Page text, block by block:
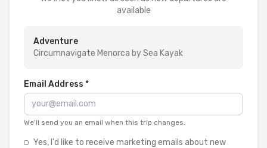
available
Adventure
Circumnavigate Menorca by Sea Kayak
Email Address *
We'll send you an email when this trip changes.
Yes, I'd like to receive marketing emails about new